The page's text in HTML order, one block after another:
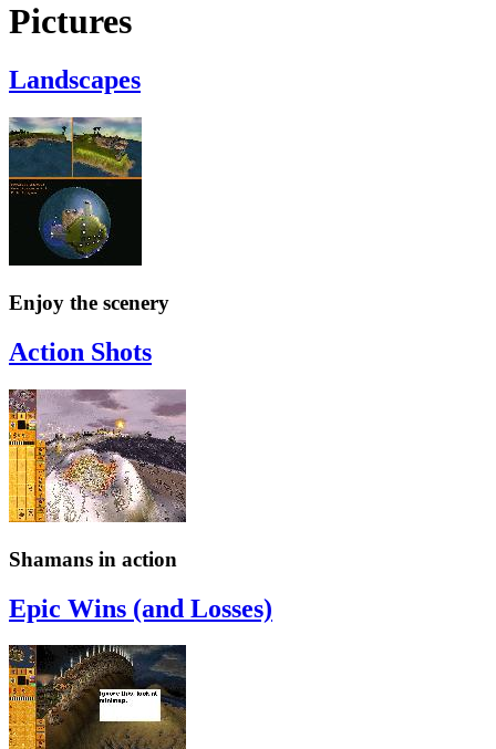
Pictures
Landscapes
Enjoy the scenery
Action Shots
Shamans in action
Epic Wins (and Losses)